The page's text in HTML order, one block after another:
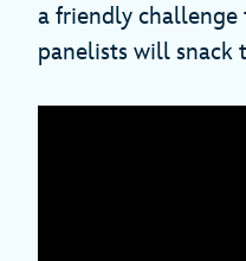
a friendly challenge
panelists will snack